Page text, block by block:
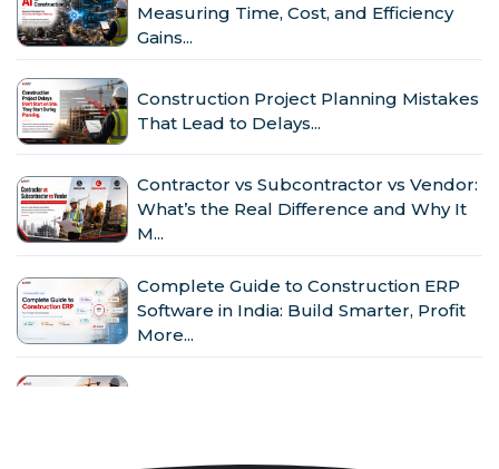
Measuring Time, Cost, and Efficiency
Gains...
Construction Project Planning Mistakes
That Lead to Delays...
Contractor vs Subcontractor vs Vendor:
What’s the Real Difference and Why It
M...
Complete Guide to Construction ERP
Software in India: Build Smarter, Profit
More...